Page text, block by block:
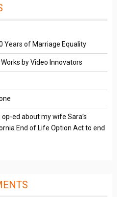
Years of Marriage Equality
by Video Innovators
ed about my wife Sara’s
End of Life Option Act to end